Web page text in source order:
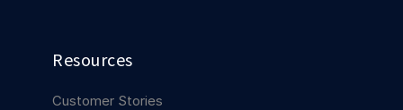
Resources
Customer Stories